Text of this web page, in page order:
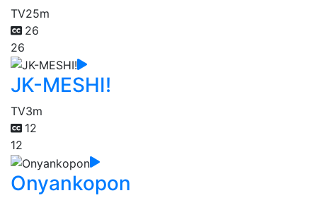
TV25m
26
26
JK-MESHI!
TV3m
12
12
Onyankopon